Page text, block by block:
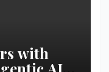
with